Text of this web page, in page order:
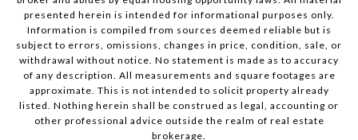
presented herein is intended for informational purposes only.
Information is compiled from sources deemed reliable but is
subject to errors, omissions, changes in price, condition, sale, or
withdrawal without notice. No statement is made as to accuracy
of any description. All measurements and square footages are
approximate. This is not intended to solicit property already
listed. Nothing herein shall be construed as legal, accounting or
other professional advice outside the realm of real estate
brokerage.